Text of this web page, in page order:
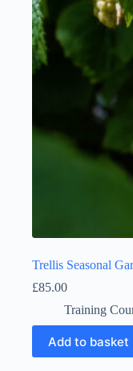
Trellis Seasonal
£85.00
Training
Add to basket